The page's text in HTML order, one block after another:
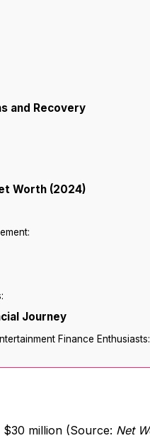
and Recovery
Worth (2024)
Journey
Finance Enthusiasts:
$30 million (Source: Net